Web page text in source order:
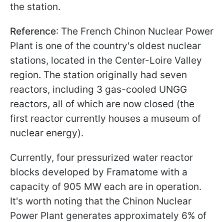
the station.
Reference: The French Chinon Nuclear Power
Plant is one of the country's oldest nuclear
stations, located in the Center-Loire Valley
region. The station originally had seven
reactors, including 3 gas-cooled UNGG
reactors, all of which are now closed (the
first reactor currently houses a museum of
nuclear energy).
Currently, four pressurized water reactor
blocks developed by Framatome with a
capacity of 905 MW each are in operation.
It's worth noting that the Chinon Nuclear
Power Plant generates approximately 6% of